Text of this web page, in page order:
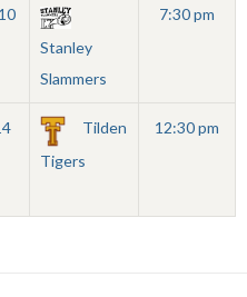
Stanley
Slammers
7:30 pm
Tilden
Tigers
12:30 pm